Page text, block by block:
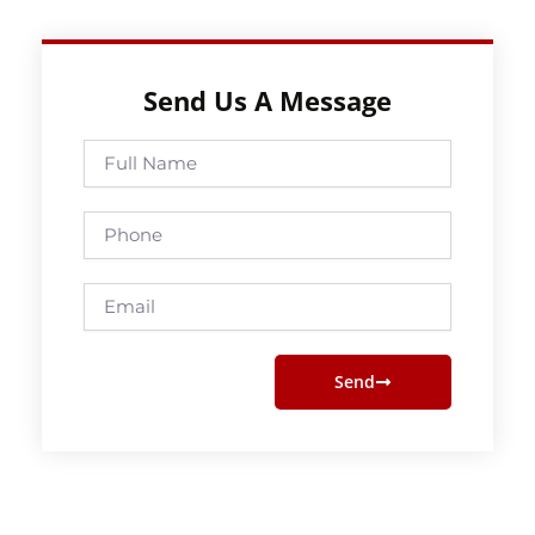
Send Us A Message
Full
Name
Phone
Email
Send